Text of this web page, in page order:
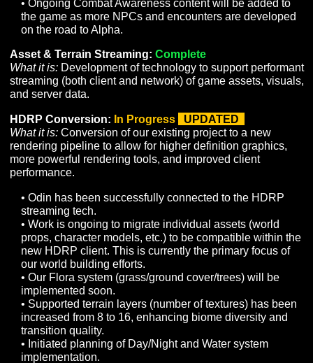
to items that are partially implemented that
are awaiting additional work to be fully
completed.
In Progress– Denotes items that are
currently being worked on but are not yet
ready for Alpha release.
Complete
ready for Alpha release.
Items marked
UPDATED
have a new
status or information from last month’s
Producer’s Letter.
Programming & Design
NPC Combat Awareness:Complete
What it is:Support for advanced NPC decision-making
tactics based on their knowledge of the surrounding
environment.
• Ongoing Combat Awareness content will be added
the game as more NPCs and encounters are
on the road to Alpha.